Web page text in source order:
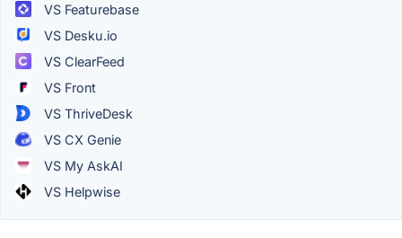
VS Featurebase
VS Desku.io
VS ClearFeed
VS Front
VS ThriveDesk
VS CX Genie
VS My AskAI
VS Helpwise